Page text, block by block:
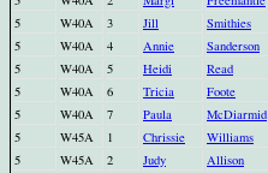
5
W40A 3 Jill Smithies
5
W40A 4 Annie Sanderson
5
W40A 5 Heidi Read
5
W40A 6 Tricia Foote
5
W40A 7 Paula McDiarmid
5
W45A 1 Chrissie Williams
5
W45A 2 Judy Allison